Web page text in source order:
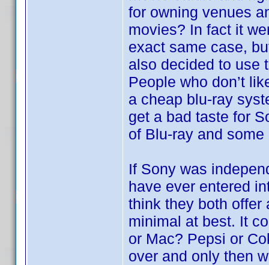
for owning venues
movies? In fact it
exact same case,
also decided to use
People who don’t
a cheap blu-ray
get a bad taste for
of Blu-ray and
If Sony was
have ever entered
think they both offer
minimal at best. It
or Mac? Pepsi or
over and only then